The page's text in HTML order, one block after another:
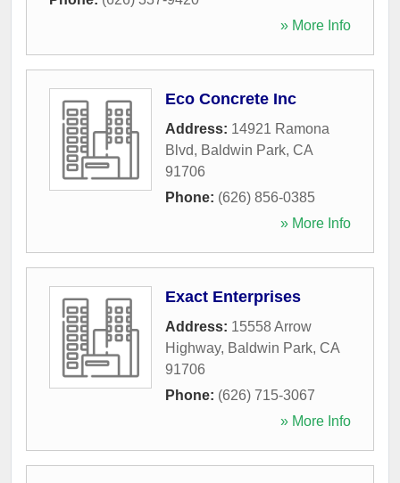
» More Info
Eco Concrete Inc
Address: 14921 Ramona
Blvd, Baldwin Park, CA
91706
Phone: (626) 856-0385
» More Info
Exact Enterprises
Address: 15558 Arrow
Highway, Baldwin Park, CA
91706
Phone: (626) 715-3067
» More Info